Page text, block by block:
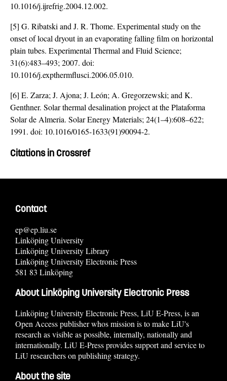
10.1016/j.ijrefrig.2004.12.002.
[5] G. Ribatski and J. R. Thome. Experimental study on the
onset of local dryout in an evaporating falling film on horizontal
plain tubes. Experimental Thermal and Fluid Science;
31(6):483–493; 2007. doi:
10.1016/j.expthermflusci.2006.05.010.
[6] E. Zarza; J. Ajona; J. León; A. Gregorzewski; and K.
Genthner. Solar thermal desalination project at the Plataforma
Solar de Almeria. Solar Energy Materials; 24(1–4):608–622;
1991. doi: 10.1016/0165-1633(91)90094-2.
Citations in Crossref
Contact
ep@ep.liu.se
Linköping University
Linköping University Library
Linköping University Electronic Press
581 83 Linköping
About Linköping University Electronic Press
Linköping University Electronic Press, LiU E-Press, is an
Open Access publisher whos mission is to make LiU's
research as visible as possible, internally, nationally and
internationally. LiU E-Press provides support and service to
LiU researchers on publishing strategy.
About the site